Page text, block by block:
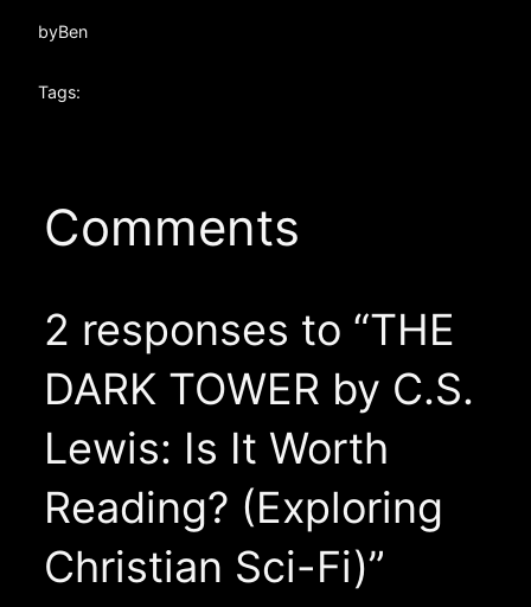
byBen
Tags:
Comments
2 responses to “THE
DARK TOWER by C.S.
Lewis: Is It Worth
Reading? (Exploring
Christian Sci-Fi)”